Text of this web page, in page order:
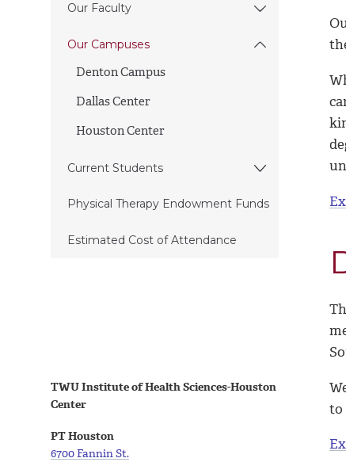
Our Faculty
Our Campuses
Denton Campus
Dallas Center
Houston Center
Current Students
Physical Therapy Endowment Funds
Estimated Cost of Attendance
to
TWU Institute of Health Sciences-Houston
Center
PT Houston
6700 Fannin St.